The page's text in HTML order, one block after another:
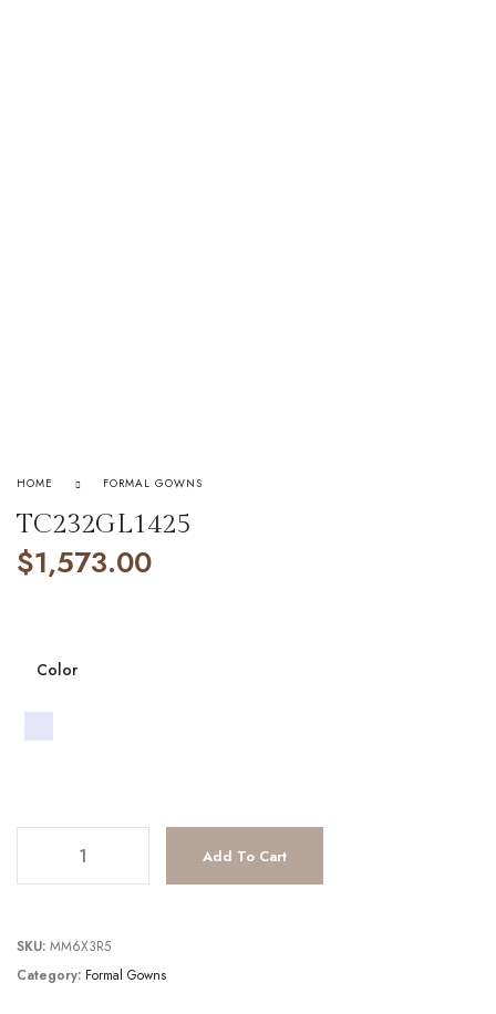
HOME FORMAL GOWNS
TC232GL1425
$1,573.00
Color
Add To Cart
SKU: MM6X3R5
Category: Formal Gowns